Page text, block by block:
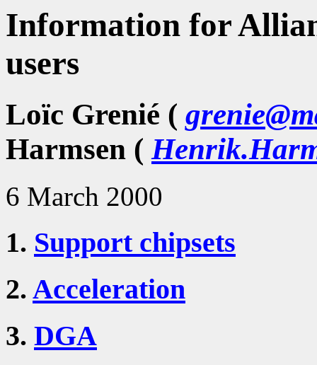
Information for
users
Loïc Grenié (
Harmsen (
6 March 2000
1. Support chipsets
2. Acceleration
3. DGA